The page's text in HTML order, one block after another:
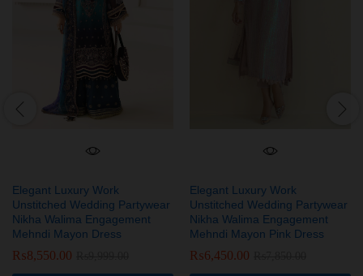
Elegant Luxury Work
Unstitched Wedding Partywear
Nikha Walima Engagement
Mehndi Mayon Dress
₨8,550.00
Elegant Luxury Work
Unstitched Wedding Partywear
Nikha Walima Engagement
Mehndi Mayon Pink Dress
₨6,450.00